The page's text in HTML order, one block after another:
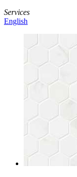
Services
English